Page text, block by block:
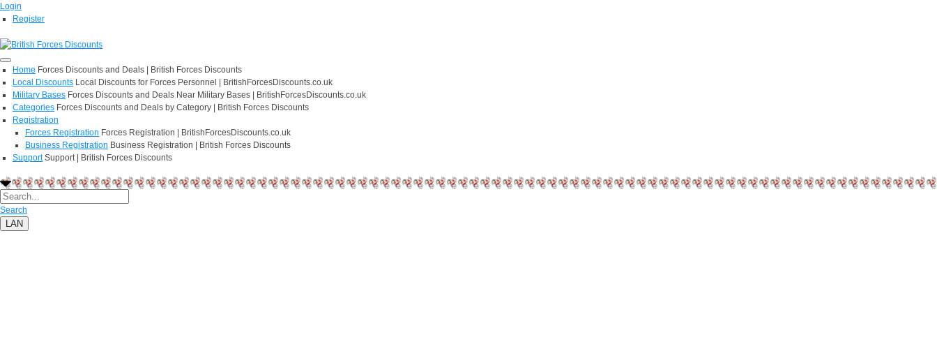
Login
Register
Home Forces Discounts and Deals | British Forces Discounts
Local Discounts Local Discounts for Forces Personnel | BritishForcesDiscounts.co.uk
Military Bases Forces Discounts and Deals Near Military Bases | BritishForcesDiscounts.co.uk
Categories Forces Discounts and Deals by Category | British Forces Discounts
Registration
Forces Registration Forces Registration | BritishForcesDiscounts.co.uk
Business Registration Business Registration | British Forces Discounts
Support Support | British Forces Discounts
Search
LAN